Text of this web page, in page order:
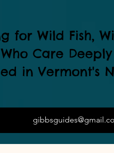
for Wild Fish,
Who Care
in Vermont's